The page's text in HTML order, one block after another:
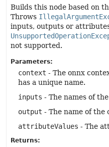
Builds this node based on
Throws
inputs, outputs or
not supported.
Parameters:
context - The onnx
has a unique name.
inputs - The names of
output - The name of the
attributeValues - The
Returns: